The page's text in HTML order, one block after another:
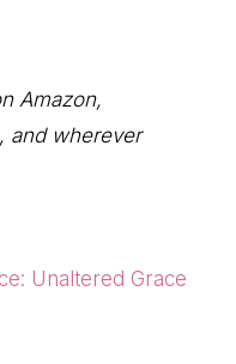
Amazon,
and wherever
Unaltered Grace